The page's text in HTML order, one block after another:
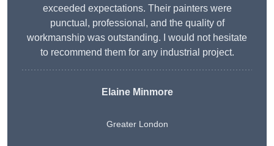
exceeded expectations. Their painters were
punctual, professional, and the quality of
workmanship was outstanding. I would not hesitate
to recommend them for any industrial project.
Elaine Minmore
Greater London